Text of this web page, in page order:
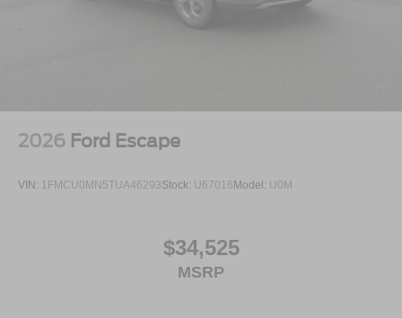
2026 Ford Escape
VIN: 1FMCU0MN5TUA46293Stock: U67016 Model: U0M
$34,525
MSRP